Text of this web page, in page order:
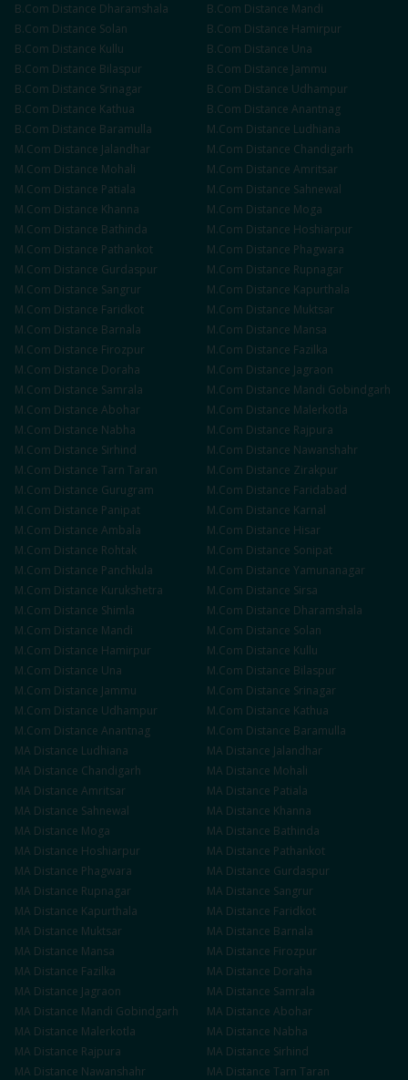
B.Com Distance Dharamshala B.Com Distance Mandi
B.Com Distance Solan B.Com Distance Hamirpur
B.Com Distance Kullu B.Com Distance Una
B.Com Distance Bilaspur B.Com Distance Jammu
B.Com Distance Srinagar B.Com Distance Udhampur
B.Com Distance Kathua B.Com Distance Anantnag
B.Com Distance Baramulla M.Com Distance Ludhiana
M.Com Distance Jalandhar M.Com Distance Chandigarh
M.Com Distance Mohali M.Com Distance Amritsar
M.Com Distance Patiala M.Com Distance Sahnewal
M.Com Distance Khanna M.Com Distance Moga
M.Com Distance Bathinda M.Com Distance Hoshiarpur
M.Com Distance Pathankot M.Com Distance Phagwara
M.Com Distance Gurdaspur M.Com Distance Rupnagar
M.Com Distance Sangrur M.Com Distance Kapurthala
M.Com Distance Faridkot M.Com Distance Muktsar
M.Com Distance Barnala M.Com Distance Mansa
M.Com Distance Firozpur M.Com Distance Fazilka
M.Com Distance Doraha M.Com Distance Jagraon
M.Com Distance Samrala M.Com Distance Mandi Gobindgarh
M.Com Distance Abohar M.Com Distance Malerkotla
M.Com Distance Nabha M.Com Distance Rajpura
M.Com Distance Sirhind M.Com Distance Nawanshahr
M.Com Distance Tarn Taran M.Com Distance Zirakpur
M.Com Distance Gurugram M.Com Distance Faridabad
M.Com Distance Panipat M.Com Distance Karnal
M.Com Distance Ambala M.Com Distance Hisar
M.Com Distance Rohtak M.Com Distance Sonipat
M.Com Distance Panchkula M.Com Distance Yamunanagar
M.Com Distance Kurukshetra M.Com Distance Sirsa
M.Com Distance Shimla M.Com Distance Dharamshala
M.Com Distance Mandi M.Com Distance Solan
M.Com Distance Hamirpur M.Com Distance Kullu
M.Com Distance Una M.Com Distance Bilaspur
M.Com Distance Jammu M.Com Distance Srinagar
M.Com Distance Udhampur M.Com Distance Kathua
M.Com Distance Anantnag M.Com Distance Baramulla
MA Distance Ludhiana MA Distance Jalandhar
MA Distance Chandigarh MA Distance Mohali
MA Distance Amritsar MA Distance Patiala
MA Distance Sahnewal MA Distance Khanna
MA Distance Moga MA Distance Bathinda
MA Distance Hoshiarpur MA Distance Pathankot
MA Distance Phagwara MA Distance Gurdaspur
MA Distance Rupnagar MA Distance Sangrur
MA Distance Kapurthala MA Distance Faridkot
MA Distance Muktsar MA Distance Barnala
MA Distance Mansa MA Distance Firozpur
MA Distance Fazilka MA Distance Doraha
MA Distance Jagraon MA Distance Samrala
MA Distance Mandi Gobindgarh MA Distance Abohar
MA Distance Malerkotla MA Distance Nabha
MA Distance Rajpura MA Distance Sirhind
MA Distance Nawanshahr MA Distance Tarn Taran